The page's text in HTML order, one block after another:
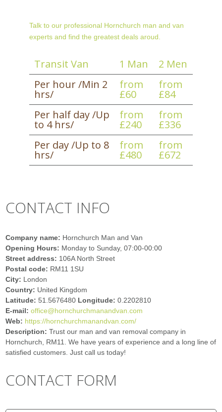
Talk to our professional Hornchurch man and van
experts and find the greatest deals aroud.
Transit Van 1 Man
2 Men
Per hour /Min 2
hrs/
from
£60
from
£84
Per half day /Up
to 4 hrs/
from
£240
from
£336
Per day /Up to 8
hrs/
from
£480
from
£672
CONTACT INFO
Company name: Hornchurch Man and Van
Opening Hours: Monday to Sunday, 07:00-00:00
Street address: 106A North Street
Postal code: RM11 1SU
City: London
Country: United Kingdom
Latitude:51.5676480 Longitude:0.2202810
E-mail:office@hornchurchmanandvan.com
Web: https://hornchurchmanandvan.com/
Description:Trust our man and van removal company in
Hornchurch, RM11. We have years of experience and a long line of
satisfied customers. Just call us today!
CONTACT FORM